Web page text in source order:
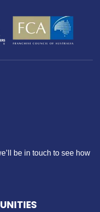
be in touch to see how